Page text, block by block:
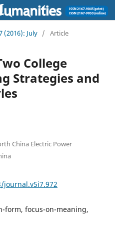
(2016): July / Article
College
Strategies and
China Electric Power
form, focus-on-meaning,